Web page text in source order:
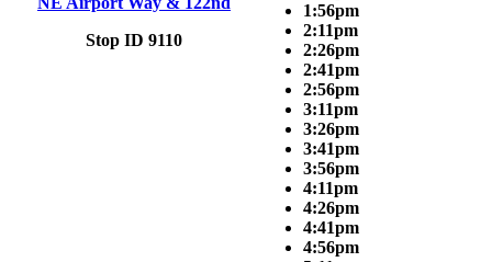
Stop ID 9110
1:56pm
2:11pm
2:26pm
2:41pm
2:56pm
3:11pm
3:26pm
3:41pm
3:56pm
4:11pm
4:26pm
4:41pm
4:56pm